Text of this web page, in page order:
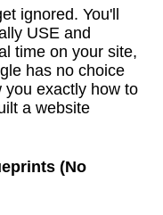
ignored. You'll
USE and
time on your site,
has no choice
you exactly how to
a website
(No